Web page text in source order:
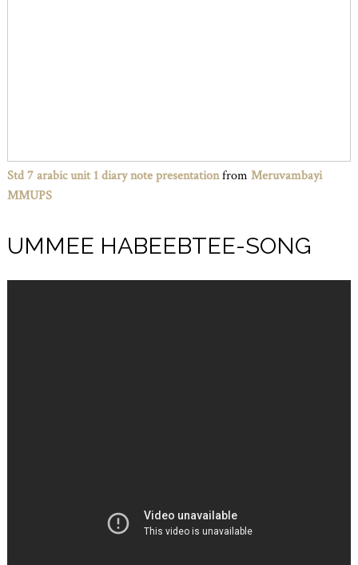
Std 7 arabic unit 1 diary note presentationfrom Meruvambayi
MMUPS
UMMEE HABEEBTEE-SONG